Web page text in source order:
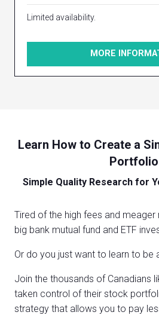
Limited availability.
MORE
Learn How to Create a
Portfolio
Simple Quality Research for
Tired of the high fees and
big bank mutual fund and ETF
Or do you just want to learn to be
Join the thousands of Canadians
taken control of their stock
strategy that allows you to pay